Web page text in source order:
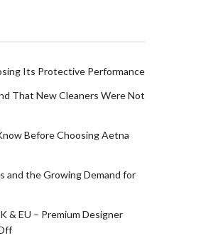
Its Protective Performance
That New Cleaners Were Not
Before Choosing Aetna
and the Growing Demand for
& EU – Premium Designer